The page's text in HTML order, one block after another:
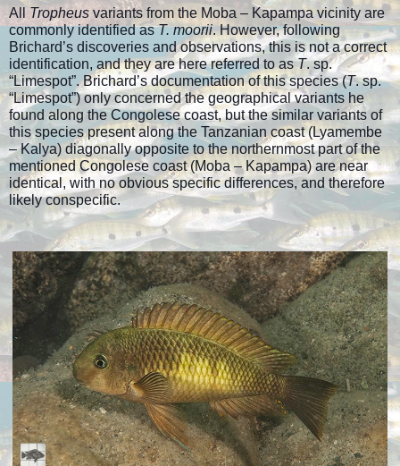
All Tropheusvariants from the Moba – Kapampa vicinity are
commonly identified asT. moorii. However, following
Brichard’s discoveries and observations, this is not a correct
identification, and they are here referred to asT. sp.
“Limespot”. Brichard’s documentation of this species (T. sp.
“Limespot”) only concerned the geographical variants he
found along the Congolese coast, but the similar variants of
this species present along the Tanzanian coast (Lyamembe
– Kalya) diagonally opposite to the northernmost part of the
mentioned Congolese coast (Moba – Kapampa) are near
identical, with no obvious specific differences, and therefore
likely conspecific.